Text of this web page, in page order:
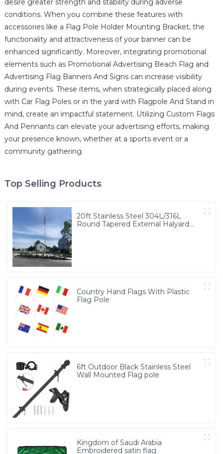
desire greater strength and stability during adverse
conditions. When you combine these features with
accessories like a Flag Pole Holder Mounting Bracket, the
functionality and attractiveness of your banner can be
enhanced significantly. Moreover, integrating promotional
elements such as Promotional Advertising Beach Flag and
Advertising Flag Banners And Signs can increase visibility
during events. These items, when strategically placed along
with Car Flag Poles or in the yard with Flagpole And Stand in
mind, create an impactful statement. Utilizing Custom Flags
And Pennants can elevate your advertising efforts, making
your presence known, whether at a sports event or a
community gathering.
Top Selling Products
20ft Stainless Steel 304L/316L
Round Tapered External Halyard
Country Hand Flags With Plastic
Flag Pole
6ft Outdoor Black Stainless Steel
Wall Mounted Flag pole
Kingdom of Saudi Arabia
Embroidered satin flag